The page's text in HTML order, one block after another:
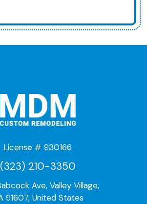
License # 930166
(323) 210-3350
Ave, Valley Village,
91607, United States